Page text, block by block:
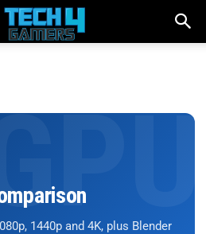
1440p and 4K, plus Blender